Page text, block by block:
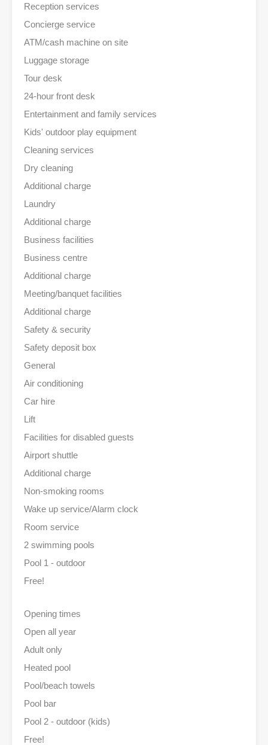
Reception services
Concierge service
ATM/cash machine on site
Luggage storage
Tour desk
24-hour front desk
Entertainment and family services
Kids' outdoor play equipment
Cleaning services
Dry cleaning
Additional charge
Laundry
Additional charge
Business facilities
Business centre
Additional charge
Meeting/banquet facilities
Additional charge
Safety & security
Safety deposit box
General
Air conditioning
Car hire
Lift
Facilities for disabled guests
Airport shuttle
Additional charge
Non-smoking rooms
Wake up service/Alarm clock
Room service
2 swimming pools
Pool 1 - outdoor
Free!
Opening times
Open all year
Adult only
Heated pool
Pool/beach towels
Pool bar
Pool 2 - outdoor (kids)
Free!